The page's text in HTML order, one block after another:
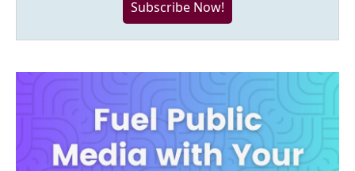
Subscribe Now!